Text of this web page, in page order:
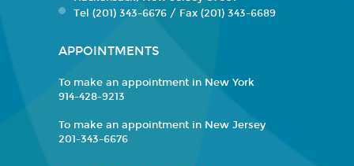
Tel (201) 343-6676 / Fax (201) 343-6689
APPOINTMENTS
To make an appointment in New York
914-428-9213
To make an appointment in New Jersey
201-343-6676